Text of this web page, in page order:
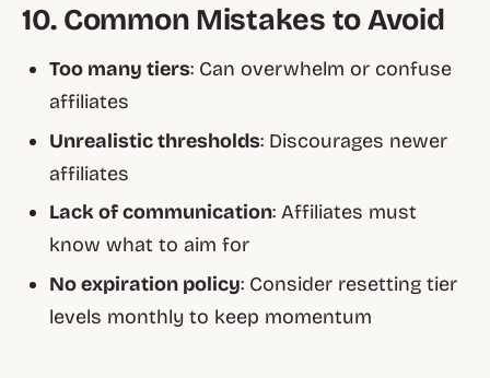
10. Common Mistakes to Avoid
Too many tiers: Can overwhelm or confuse
affiliates
Unrealistic thresholds: Discourages newer
affiliates
Lack of communication: Affiliates must
know what to aim for
No expiration policy: Consider resetting tier
levels monthly to keep momentum